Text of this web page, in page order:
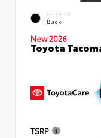
EXTERIOR
Black
New 2026
Toyota
TSRP